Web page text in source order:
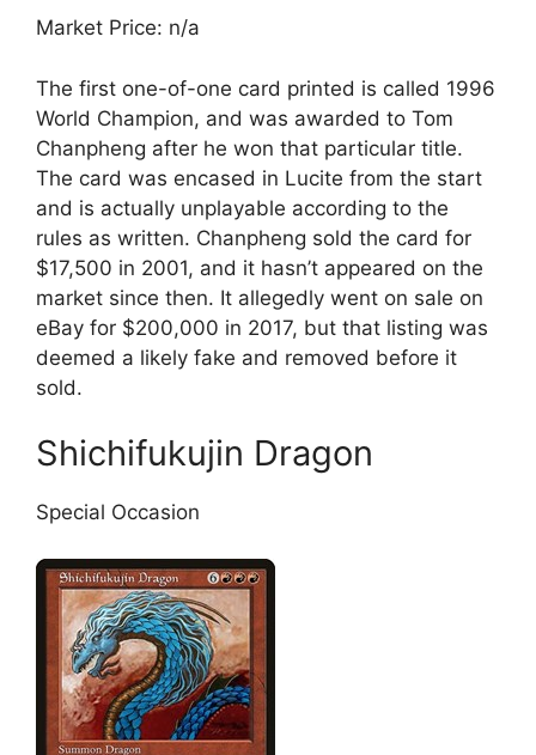
Market Price: n/a
The first one-of-one card printed is called 1996
World Champion, and was awarded to Tom
Chanpheng after he won that particular title.
The card was encased in Lucite from the start
and is actually unplayable according to the
rules as written. Chanpheng sold the card for
$17,500 in 2001, and it hasn’t appeared on the
market since then. It allegedly went on sale on
eBay for $200,000 in 2017, but that listing was
deemed a likely fake and removed before it
sold.
Shichifukujin Dragon
Special Occasion